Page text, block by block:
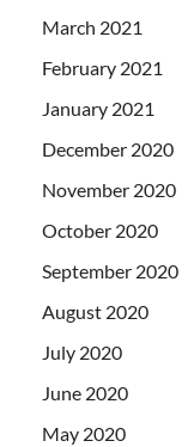
March 2021
February 2021
January 2021
December 2020
November 2020
October 2020
September 2020
August 2020
July 2020
June 2020
May 2020